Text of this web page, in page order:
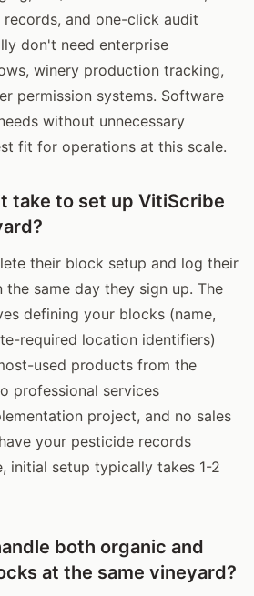
and one-click audit
don't need enterprise
winery production tracking,
permission systems. Software
without unnecessary
fit for operations at this scale.
take to set up VitiScribe
their block setup and log their
same day they sign up. The
defining your blocks (name,
required location identifiers)
used products from the
professional services
project, and no sales
your pesticide records
initial setup typically takes 1-2
both organic and
at the same vineyard?